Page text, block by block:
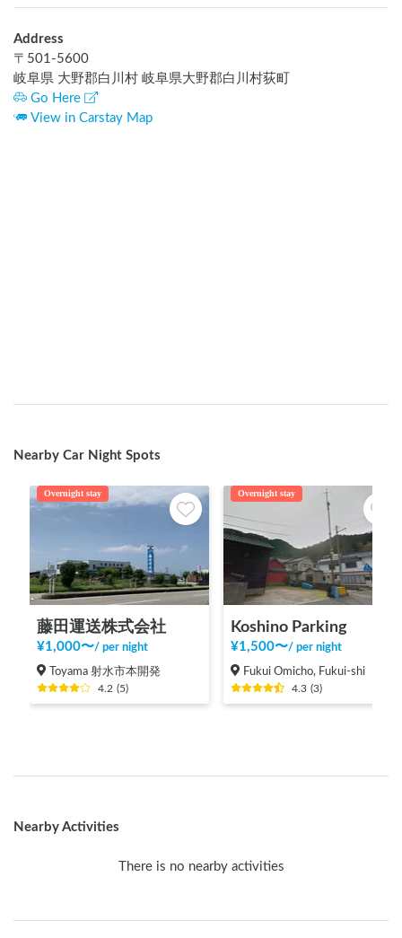
Address
〒 501-5600
岐阜県 大野郡白川村 岐阜県大野郡白川村荻町
Go Here
View in Carstay Map
Nearby Car Night Spots
Overnight stay
藤田運送株式会社
¥1,000〜/ per night
Toyama 射水市本開発
4.2 (5)
Overnight stay
Koshino Parking
¥1,500〜/ per night
Fukui Omicho, Fukui-shi
4.3 (3)
Nearby Activities
There is no nearby activities